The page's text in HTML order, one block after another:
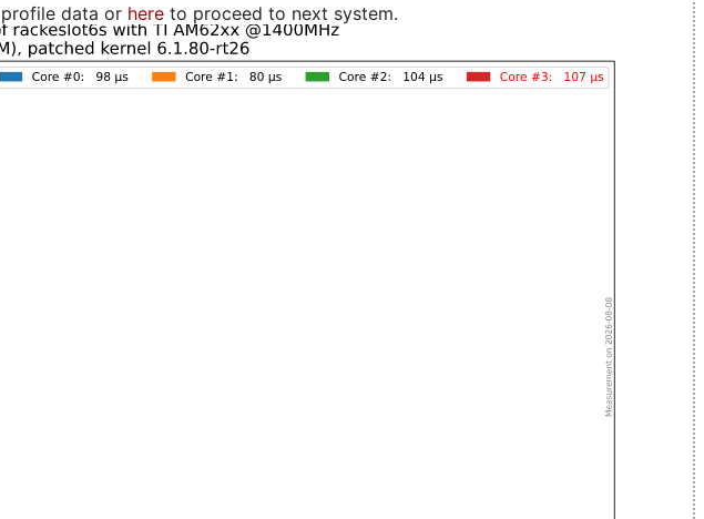
data or here to proceed to next system.